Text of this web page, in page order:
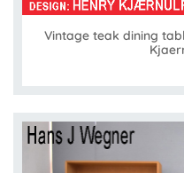
Vintage teak dining